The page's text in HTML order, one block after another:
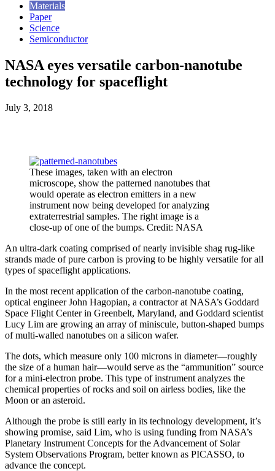
Materials
Paper
Science
Semiconductor
NASA eyes versatile carbon-nanotube
technology for spaceflight
July 3, 2018
These images, taken with an electron
microscope, show the patterned nanotubes that
would operate as electron emitters in a new
instrument now being developed for analyzing
extraterrestrial samples. The right image is a
close-up of one of the bumps. Credit: NASA
An ultra-dark coating comprised of nearly invisible shag rug-like
strands made of pure carbon is proving to be highly versatile for all
types of spaceflight applications.
In the most recent application of the carbon-nanotube coating,
optical engineer John Hagopian, a contractor at NASA’s Goddard
Space Flight Center in Greenbelt, Maryland, and Goddard scientist
Lucy Lim are growing an array of miniscule, button-shaped bumps
of multi-walled nanotubes on a silicon wafer.
The dots, which measure only 100 microns in diameter—roughly
the size of a human hair—would serve as the “ammunition” source
for a mini-electron probe. This type of instrument analyzes the
chemical properties of rocks and soil on airless bodies, like the
Moon or an asteroid.
Although the probe is still early in its technology development, it’s
showing promise, said Lim, who is using funding from NASA’s
Planetary Instrument Concepts for the Advancement of Solar
System Observations Program, better known as PICASSO, to
advance the concept.